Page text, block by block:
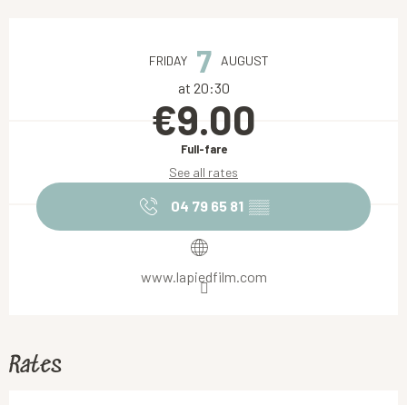
FRIDAY 7 AUGUST
at 20:30
€9.00
Full-fare
See all rates
04 79 65 81 ▒▒
www.lapiedfilm.com
Rates